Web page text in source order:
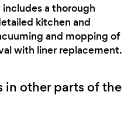
a thorough
kitchen and
and mopping of
with liner replacement.
in other parts of the